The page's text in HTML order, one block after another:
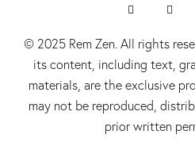
© 2025 Rem Zen. All rights
its content, including text,
materials, are the exclusive
may not be reproduced,
prior written